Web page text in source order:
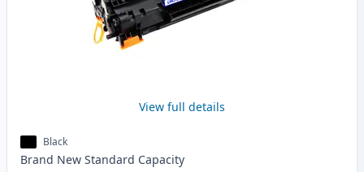
View full details
Black
Brand New Standard Capacity